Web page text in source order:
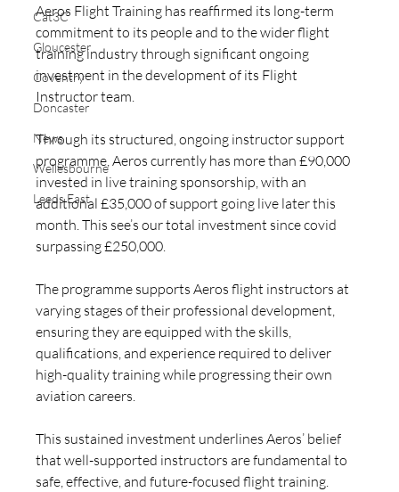
Cat3C
Gloucester
Coventry
Doncaster
News
Wellesbourne
Leeds East
Aeros Flight Training has reaffirmed its long-term
commitment to its people and to the wider flight
training industry through significant ongoing
investment in the development of its Flight
Instructor team.
Through its structured, ongoing instructor support
programme, Aeros currently has more than £90,000
invested in live training sponsorship, with an
additional £35,000 of support going live later this
month. This see’s our total investment since covid
surpassing £250,000.
The programme supports Aeros flight instructors at
varying stages of their professional development,
ensuring they are equipped with the skills,
qualifications, and experience required to deliver
high-quality training while progressing their own
aviation careers.
This sustained investment underlines Aeros’ belief
that well-supported instructors are fundamental to
safe, effective, and future-focused flight training.